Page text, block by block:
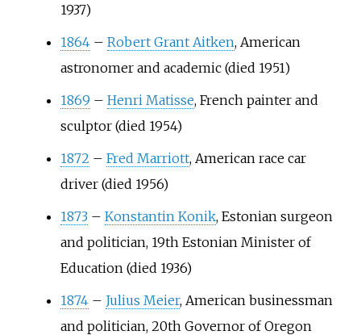
1937)
1864 – Robert Grant Aitken, American
astronomer and academic (died 1951)
1869 – Henri Matisse, French painter and
sculptor (died 1954)
1872 – Fred Marriott, American race car
driver (died 1956)
1873 – Konstantin Konik, Estonian surgeon
and politician, 19th Estonian Minister of
Education (died 1936)
1874 – Julius Meier, American businessman
and politician, 20th Governor of Oregon